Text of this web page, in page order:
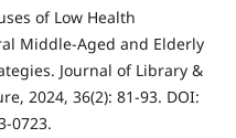
of Low Health
Middle-Aged and Elderly
Journal of Library &
2024, 36(2): 81-93. DOI:
0723.